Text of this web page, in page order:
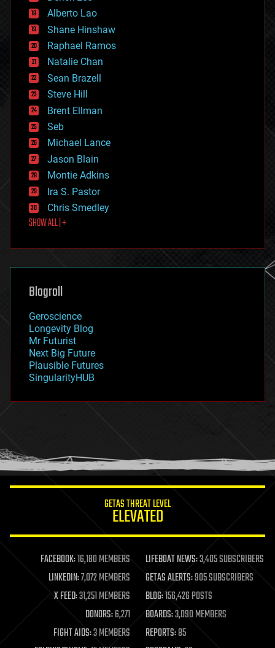
drones
economics
education
electronics
employment
encryption
energy
engineering
entertainment
environmental
ethics
events
evolution
existential risks
exoskeleton
finance
first contact
food
futurism
genetics
geoengineering
geography
geopolitics
governance
government
gravity
habitats
hacking
humor
information science
life extension
machine learning
mapping
materials
mathematics
military
mobile phones
Alberto Lao
Shane Hinshaw
Raphael Ramos
Natalie Chan
Sean Brazell
Steve Hill
Brent Ellman
Seb
Michael Lance
Jason Blain
Montie Adkins
Ira S. Pastor
Chris Smedley
SHOW ALL | +
Blogroll
Geroscience
Longevity Blog
Mr Futurist
Next Big Future
Plausible Futures
SingularityHUB
GETAS THREAT LEVEL
ELEVATED
FACEBOOK:16,180 MEMBERS LIFEBOAT NEWS:3,405 SUBSCRIBERS
LINKEDIN:7,072 MEMBERS GETAS ALERTS:905 SUBSCRIBERS
X FEED:31,251 MEMBERS BLOG:156,426 POSTS
DONORS:6,271 BOARDS:3,090 MEMBERS
FIGHT AIDS:3 MEMBERS REPORTS:85